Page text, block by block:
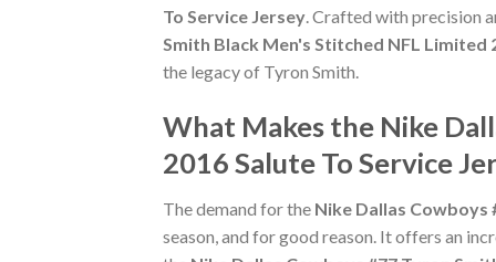
To Service Jersey . Crafted with precision
Smith Black Men's Stitched NFL Limited
the legacy of Tyron Smith.
What Makes the Nike
2016 Salute To Service
The demand for the Nike Dallas Cowboys
season, and for good reason. It offers an